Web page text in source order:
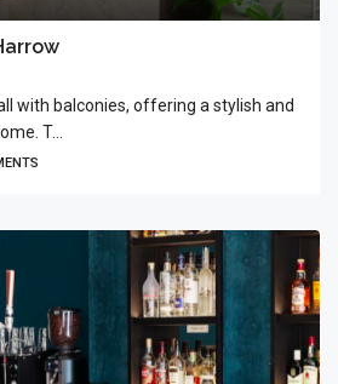
with balconies, offering a stylish and
T...